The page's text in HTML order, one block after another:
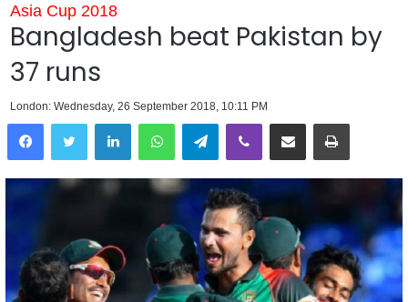
Asia Cup 2018
Bangladesh beat Pakistan by
37 runs
London: Wednesday, 26 September 2018, 10:11 PM
LinkedInWhatsAppTelegramViber Share via Email Print